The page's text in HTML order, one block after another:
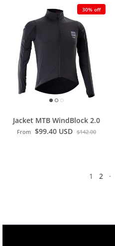
30% off
Jacket MTB WindBlock 2.0
From $99.40 USD $142.00
1 2 ·